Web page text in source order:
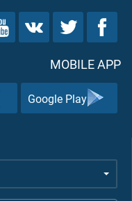
MOBILE APP
Google Play